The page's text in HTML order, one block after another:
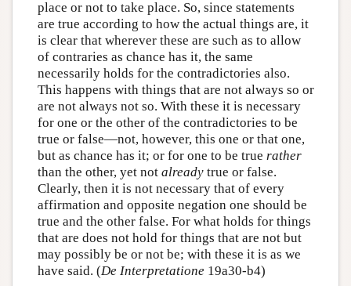
place or not to take place. So, since statements
are true according to how the actual things are, it
is clear that wherever these are such as to allow
of contraries as chance has it, the same
necessarily holds for the contradictories also.
This happens with things that are not always so or
are not always not so. With these it is necessary
for one or the other of the contradictories to be
true or false—not, however, this one or that one,
but as chance has it; or for one to be true rather
than the other, yet not alreadytrue or false.
Clearly, then it is not necessary that of every
affirmation and opposite negation one should be
true and the other false. For what holds for things
that are does not hold for things that are not but
may possibly be or not be; with these it is as we
have said. (De Interpretatione 19a30-b4)